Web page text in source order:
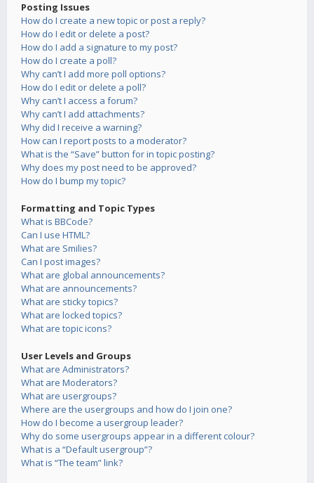
Posting Issues
How do I create a new topic or post a reply?
How do I edit or delete a post?
How do I add a signature to my post?
How do I create a poll?
Why can’t I add more poll options?
How do I edit or delete a poll?
Why can’t I access a forum?
Why can’t I add attachments?
Why did I receive a warning?
How can I report posts to a moderator?
What is the “Save” button for in topic posting?
Why does my post need to be approved?
How do I bump my topic?
Formatting and Topic Types
What is BBCode?
Can I use HTML?
What are Smilies?
Can I post images?
What are global announcements?
What are announcements?
What are sticky topics?
What are locked topics?
What are topic icons?
User Levels and Groups
What are Administrators?
What are Moderators?
What are usergroups?
Where are the usergroups and how do I join one?
How do I become a usergroup leader?
Why do some usergroups appear in a different colour?
What is a “Default usergroup”?
What is “The team” link?